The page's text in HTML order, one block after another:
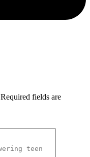
Required fields are